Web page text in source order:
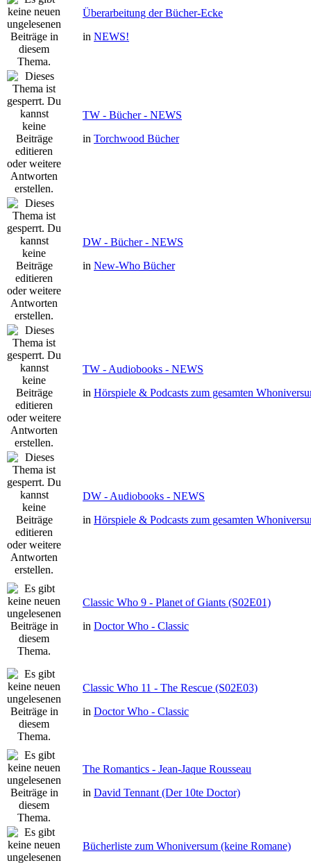
Überarbeitung der Bücher-Ecke
in NEWS!
TW - Bücher - NEWS
in Torchwood Bücher
DW - Bücher - NEWS
in New-Who Bücher
TW - Audiobooks - NEWS
in Hörspiele & Podcasts zum gesamten
DW - Audiobooks - NEWS
in Hörspiele & Podcasts zum gesamten
Classic Who 9 - Planet of Giants (S02E01)
in Doctor Who - Classic
Classic Who 11 - The Rescue (S02E03)
in Doctor Who - Classic
The Romantics - Jean-Jaque Rousseau
in David Tennant (Der 10te Doctor)
Bücherliste zum Whoniversum (keine Romane)